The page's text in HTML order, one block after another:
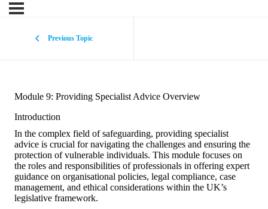
Previous Topic
Module 9: Providing Specialist Advice Overview
Introduction
In the complex field of safeguarding, providing specialist
advice is crucial for navigating the challenges and ensuring the
protection of vulnerable individuals. This module focuses on
the roles and responsibilities of professionals in offering expert
guidance on organisational policies, legal compliance, case
management, and ethical considerations within the UK’s
legislative framework.